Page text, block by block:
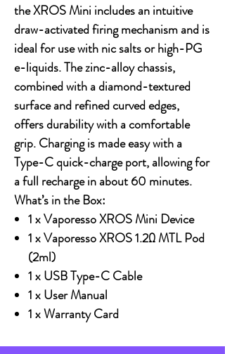
the XROS Mini includes an intuitive
draw-activated firing mechanism and is
ideal for use with nic salts or high-PG
e-liquids. The zinc-alloy chassis,
combined with a diamond-textured
surface and refined curved edges,
offers durability with a comfortable
grip. Charging is made easy with a
Type-C quick-charge port, allowing for
a full recharge in about 60 minutes.
What’s in the Box:
1 x Vaporesso XROS Mini Device
1 x Vaporesso XROS 1.2Ω MTL Pod
(2ml)
1 x USB Type-C Cable
1 x User Manual
1 x Warranty Card